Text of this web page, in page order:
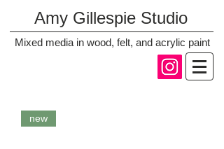
Amy Gillespie Studio
Mixed media in wood, felt, and acrylic paint
new